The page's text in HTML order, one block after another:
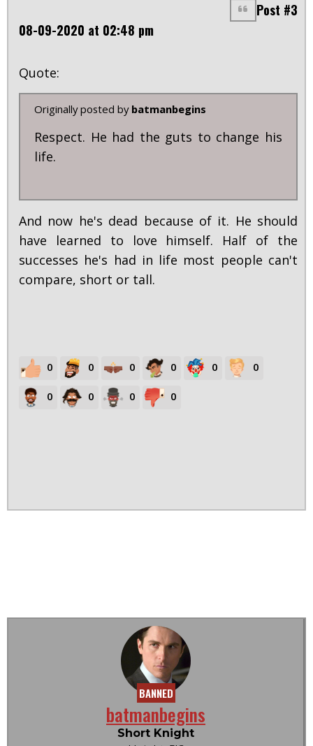
Post #3
08-09-2020 at 02:48 pm
Quote:
Originally posted by batmanbegins
Respect. He had the guts to change his
life.
And now he's dead because of it. He should
have learned to love himself. Half of the
successes he's had in life most people can't
compare, short or tall.
0 0 0 0 0 0
0 0 0 0
BANNED
batmanbegins
Short Knight